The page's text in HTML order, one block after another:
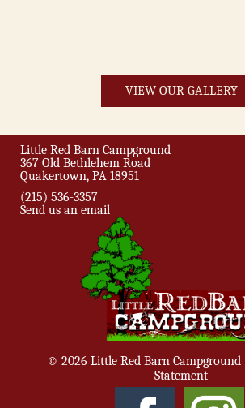
VIEW OUR GALLERY
Little Red Barn Campground
367 Old Bethlehem Road
Quakertown, PA 18951
(215) 536-3357
Send us an email
© 2026 Little Red Barn Campground |
Statement